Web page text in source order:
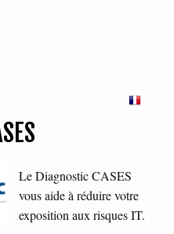
Le Diagnostic CASES
vous aide à réduire votre
exposition aux risques IT.